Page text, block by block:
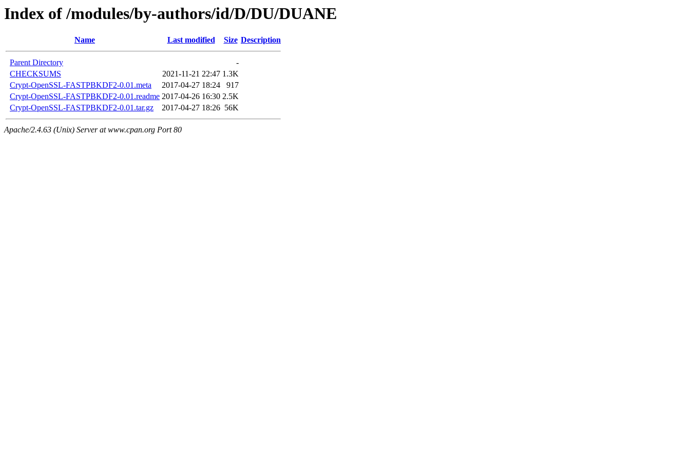
Index of /modules/by-authors/id/D/DU/DUANE
Name Last modified Size Description
Parent Directory
-
CHECKSUMS
2021-11-21 22:47 1.3K
Crypt-OpenSSL-FASTPBKDF2-0.01.meta
2017-04-27 18:24
917
Crypt-OpenSSL-FASTPBKDF2-0.01.readme 2017-04-26 16:30 2.5K
Crypt-OpenSSL-FASTPBKDF2-0.01.tar.gz
2017-04-27 18:26 56K
Apache/2.4.63 (Unix) Server at www.cpan.org Port 80